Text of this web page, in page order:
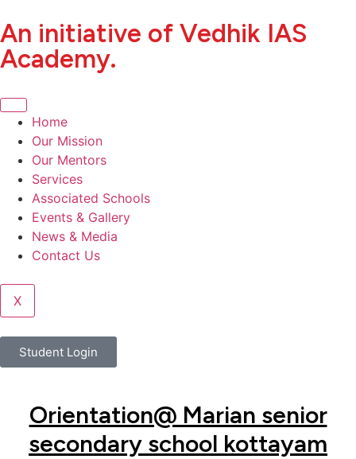
An initiative of Vedhik IAS
Academy.
Home
Our Mission
Our Mentors
Services
Associated Schools
Events & Gallery
News & Media
Contact Us
X
Student Login
Orientation@ Marian senior
secondary school kottayam